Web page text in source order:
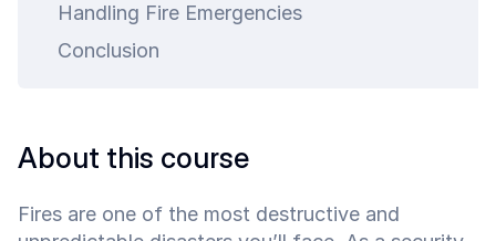
Handling Fire Emergencies
Conclusion
About this course
Fires are one of the most destructive and